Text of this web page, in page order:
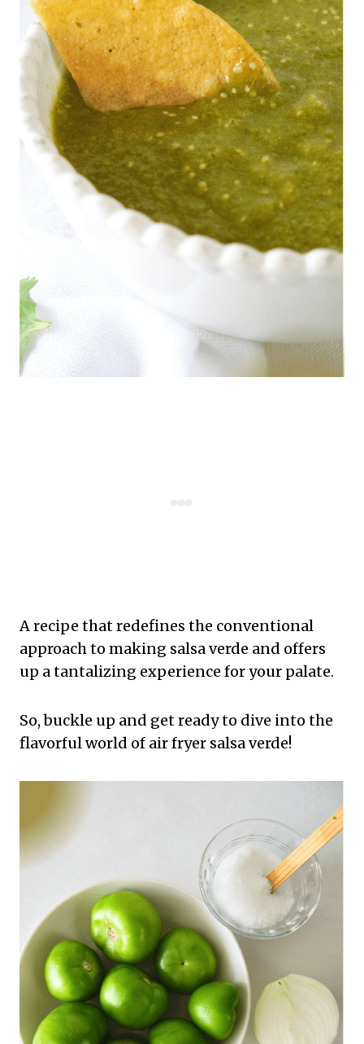
A recipe that redefines the conventional
approach to making salsa verde and offers
up a tantalizing experience for your palate.
So, buckle up and get ready to dive into the
flavorful world of air fryer salsa verde!